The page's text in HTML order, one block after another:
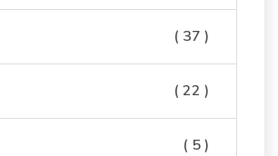
( 37 )
( 22 )
( 5 )